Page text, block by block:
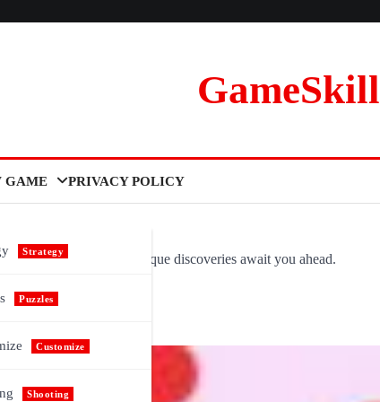
GameSkill
GAME
Strategy
Puzzles
Customize
Shooting
PRIVACY POLICY
as novel and unique discoveries await you ahead.